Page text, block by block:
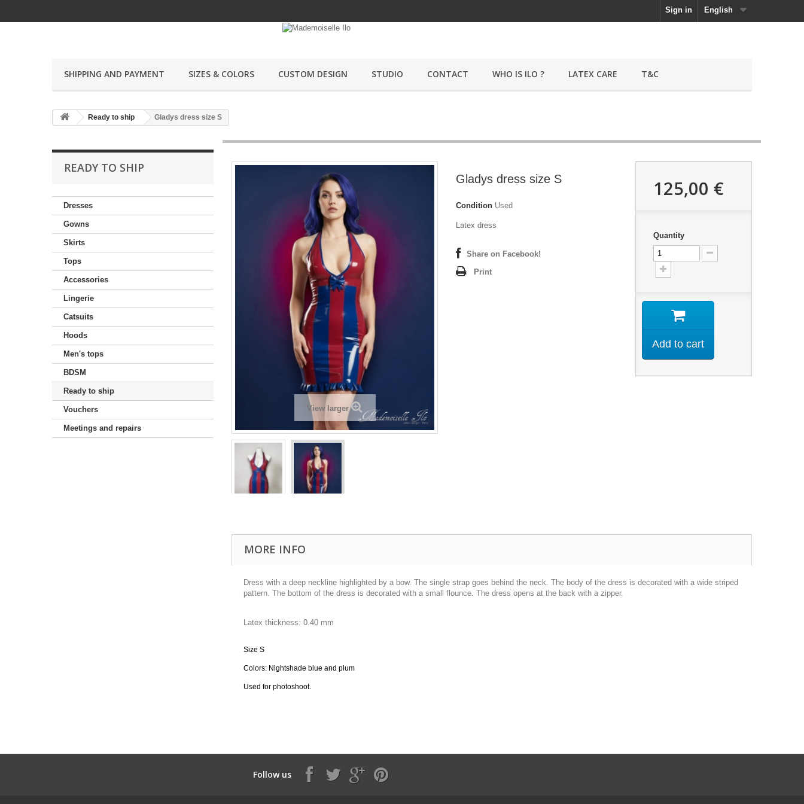
English
Sign in
SHIPPING AND PAYMENT SIZES & COLORS CUSTOM DESIGN STUDIO CONTACT WHO IS ILO ? LATEX CARE T&C
Ready to ship Gladys dress size S
READY TO SHIP
Dresses
Gowns
Skirts
Tops
Accessories
Lingerie
Catsuits
Hoods
Men's tops
BDSM
Ready to ship
Vouchers
Meetings and repairs
View larger
Gladys dress size S
Condition Used
Latex dress
Share on Facebook!
Print
125,00 €
Quantity
Add to cart
MORE INFO
Dress with a deep neckline highlighted by a bow. The single strap goes behind the neck. The body of the dress is decorated with a wide striped
pattern. The bottom of the dress is decorated with a small flounce. The dress opens at the back with a zipper.
Latex thickness: 0.40 mm
Size S
Colors: Nightshade blue and plum
Used for photoshoot.
Follow us